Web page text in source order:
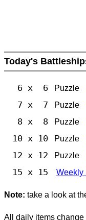
Today's
6 x 6 Puzzle
7 x 7 Puzzle
8 x 8 Puzzle
10 x 10 Puzzle
12 x 12 Puzzle
15 x 15 Weekly
Note: take a look at
All daily items change